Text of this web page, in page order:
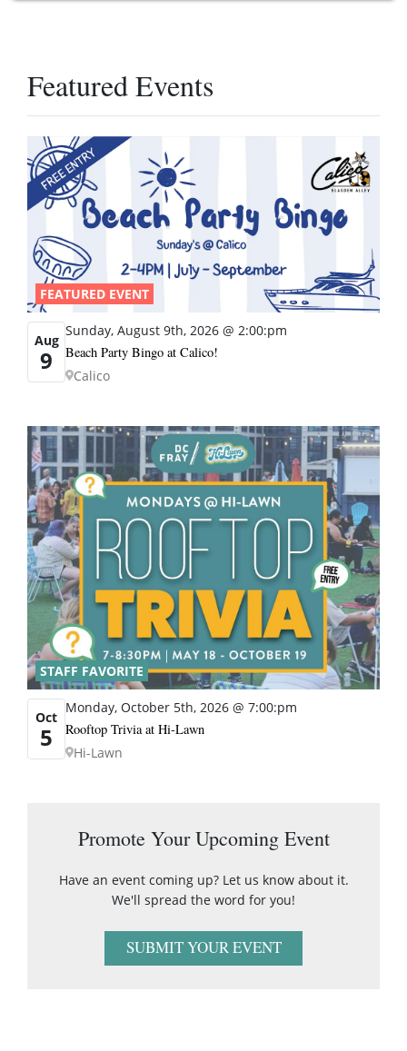
Featured Events
FEATURED EVENT
Aug
9
Sunday, August 9th, 2026 @ 2:00:pm
Beach Party Bingo at Calico!
Calico
STAFF FAVORITE
Oct
5
Monday, October 5th, 2026 @ 7:00:pm
Rooftop Trivia at Hi-Lawn
Hi-Lawn
Promote Your Upcoming Event
Have an event coming up? Let us know about it.
We'll spread the word for you!
SUBMIT YOUR EVENT